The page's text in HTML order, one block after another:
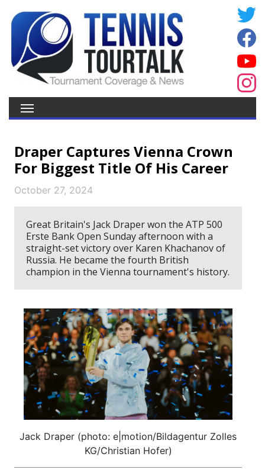
Draper Captures Vienna Crown
For Biggest Title Of His Career
October 27, 2024
Great Britain's Jack Draper won the ATP 500
Erste Bank Open Sunday afternoon with a
straight-set victory over Karen Khachanov of
Russia. He became the fourth British
champion in the Vienna tournament's history.
Jack Draper (photo: e|motion/Bildagentur Zolles
KG/Christian Hofer)